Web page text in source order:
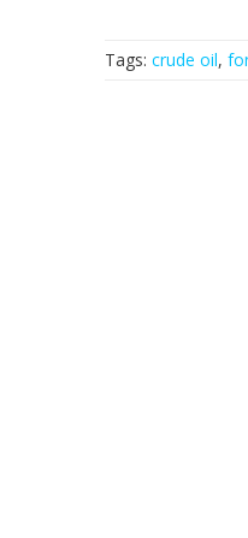
Tags: crude oil,